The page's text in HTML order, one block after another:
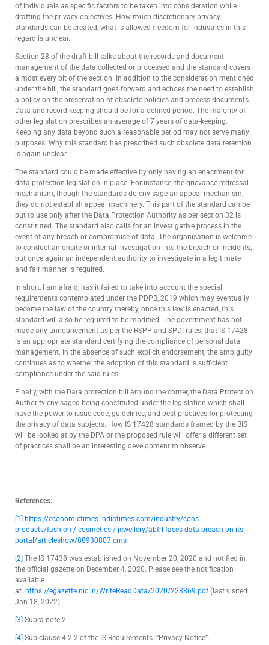
of individuals as specific factors to be taken into consideration while
drafting the privacy objectives. How much discretionary privacy
standards can be created, what is allowed freedom for industries in this
regard is unclear.
Section 28 of the draft bill talks about the records and document
management of the data collected or processed and the standard covers
almost every bit of the section. In addition to the consideration mentioned
under the bill, the standard goes forward and echoes the need to establish
a policy on the preservation of obsolete policies and process documents.
Data and record-keeping should be for a defined period. The majority of
other legislation prescribes an average of 7 years of data-keeping.
Keeping any data beyond such a reasonable period may not serve many
purposes. Why this standard has prescribed such obsolete data retention
is again unclear.
The standard could be made effective by only having an enactment for
data protection legislation in place. For instance, the grievance redressal
mechanism, though the standards do envisage an appeal mechanism,
they do not establish appeal machinery. This part of the standard can be
put to use only after the Data Protection Authority as per section 32 is
constituted. The standard also calls for an investigative process in the
event of any breach or compromise of data. The organisation is welcome
to conduct an onsite or internal investigation into the breach or incidents,
but once again an independent authority to investigate in a legitimate
and fair manner is required.
In short, I am afraid, has it failed to take into account the special
requirements contemplated under the PDPB, 2019 which may eventually
become the law of the country thereby, once this law is enacted, this
standard will also be required to be modified. The government has not
made any announcement as per the RSPP and SPDI rules, that IS 17428
is an appropriate standard certifying the compliance of personal data
management. In the absence of such explicit endorsement, the ambiguity
continues as to whether the adoption of this standard is sufficient
compliance under the said rules.
Finally, with the Data protection bill around the corner, the Data Protection
Authority envisaged being constituted under the legislation which shall
have the power to issue code, guidelines, and best practices for protecting
the privacy of data subjects. How IS 17428 standards framed by the BIS
will be looked at by the DPA or the proposed rule will offer a different set
of practices shall be an interesting development to observe.
References:
[1]
https://economictimes.indiatimes.com/industry/cons-
products/fashion-/-cosmetics-/-jewellery/abfrl-faces-data-breach-on-its-
portal/articleshow/88930807.cms
[2] The IS 17438 was established on November 20, 2020 and notified in
the official gazette on December 4, 2020. Please see the notification
available
at: https://egazette.nic.in/WriteReadData/2020/223869.pdf(last visited
Jan 18, 2022).
[3] Supra note 2.
[4] Sub-clause 4.2.2 of the IS Requirements: “Privacy Notice”.